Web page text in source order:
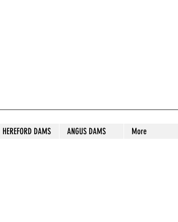
HEREFORD DAMS ANGUS DAMS More